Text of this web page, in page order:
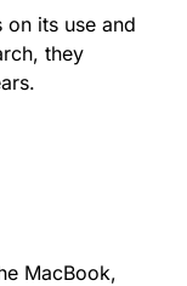
its use and
they
MacBook,